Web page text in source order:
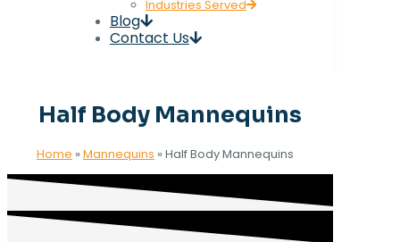
Industries Served
Blog
Contact Us
Half Body Mannequins
Home » Mannequins » Half Body Mannequins